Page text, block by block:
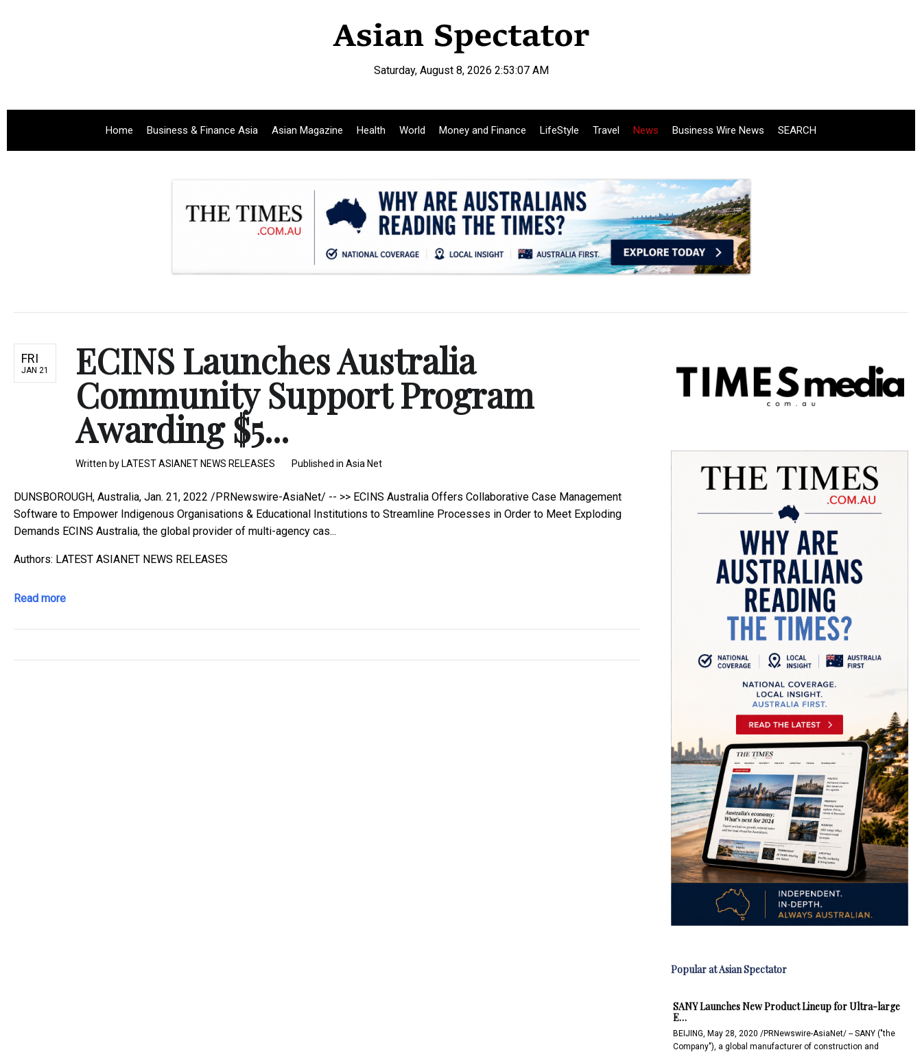
Saturday, August 8, 2026 2:53:08 AM
Home Business & Finance Asia Asian Magazine Health World Money and Finance LifeStyle Travel News Business Wire News SEARCH
FRI
JAN 21 ECINS Launches Australia
Community Support Program
Awarding $5...
Written by LATEST ASIANET NEWS RELEASES Published in Asia Net
DUNSBOROUGH, Australia, Jan. 21, 2022 /PRNewswire-AsiaNet/ -- >> ECINS Australia Offers Collaborative Case Management
Software to Empower Indigenous Organisations & Educational Institutions to Streamline Processes in Order to Meet Exploding
Demands ECINS Australia, the global provider of multi-agency cas...
Authors: LATEST ASIANET NEWS RELEASES
Read more
Popular at Asian Spectator
SANY Launches New Product Lineup for Ultra-large
E…
BEIJING, May 28, 2020 /PRNewswire-AsiaNet/ -- SANY ("the
Company"), a global manufacturer of construction and